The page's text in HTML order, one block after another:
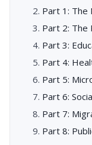
Part 1:
Part 2: The
Part 3:
Part 4:
Part 5:
Part 6:
Part 7:
Part 8: